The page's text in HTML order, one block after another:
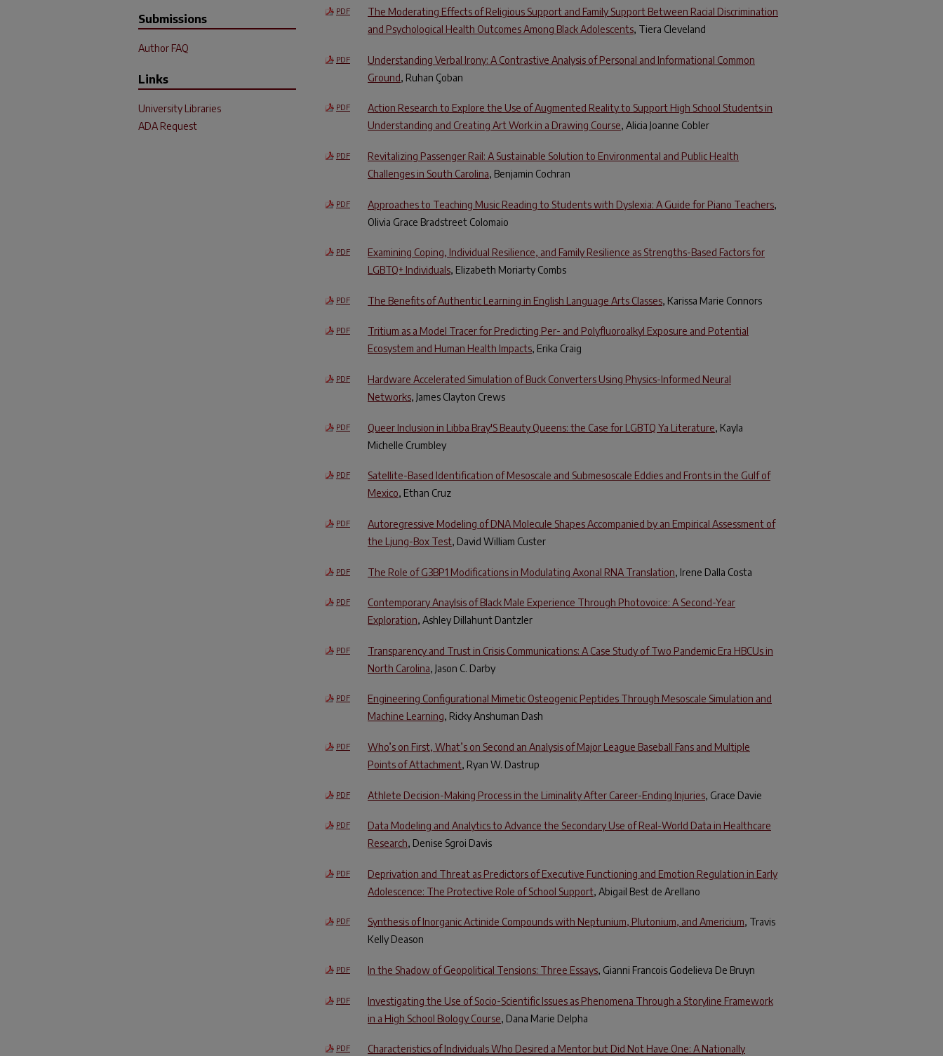
PDF
The Moderating Effects of Religious Support and Family Support Between Racial Discrimination
and Psychological Health Outcomes Among Black Adolescents, Tiera Cleveland
PDF
Understanding Verbal Irony: A Contrastive Analysis of Personal and Informational Common
Ground, Ruhan Çoban
PDF
Action Research to Explore the Use of Augmented Reality to Support High School Students in
Understanding and Creating Art Work in a Drawing Course, Alicia Joanne Cobler
PDF
Revitalizing Passenger Rail: A Sustainable Solution to Environmental and Public Health
Challenges in South Carolina, Benjamin Cochran
PDF Approaches to Teaching Music Reading to Students with Dyslexia: A Guide for Piano Teachers,
Olivia Grace Bradstreet Colomaio
PDF
Examining Coping, Individual Resilience, and Family Resilience as Strengths-Based Factors for
LGBTQ+ Individuals, Elizabeth Moriarty Combs
PDF The Benefits of Authentic Learning in English Language Arts Classes, Karissa Marie Connors
PDF
Tritium as a Model Tracer for Predicting Per- and Polyfluoroalkyl Exposure and Potential
Ecosystem and Human Health Impacts, Erika Craig
PDF
Hardware Accelerated Simulation of Buck Converters Using Physics-Informed Neural
Networks, James Clayton Crews
PDF Queer Inclusion in Libba Bray'S Beauty Queens: the Case for LGBTQ Ya Literature, Kayla
Michelle Crumbley
PDF
Satellite-Based Identification of Mesoscale and Submesoscale Eddies and Fronts in the Gulf of
Mexico, Ethan Cruz
PDF
Autoregressive Modeling of DNA Molecule Shapes Accompanied by an Empirical Assessment of
the Ljung-Box Test, David William Custer
PDF The Role of G3BP1 Modifications in Modulating Axonal RNA Translation, Irene Dalla Costa
PDF
Contemporary Anaylsis of Black Male Experience Through Photovoice: A Second-Year
Exploration, Ashley Dillahunt Dantzler
PDF
Transparency and Trust in Crisis Communications: A Case Study of Two Pandemic Era HBCUs in
North Carolina, Jason C. Darby
PDF
Engineering Configurational Mimetic Osteogenic Peptides Through Mesoscale Simulation and
Machine Learning, Ricky Anshuman Dash
PDF
Who’s on First, What’s on Second an Analysis of Major League Baseball Fans and Multiple
Points of Attachment, Ryan W. Dastrup
PDF Athlete Decision-Making Process in the Liminality After Career-Ending Injuries, Grace Davie
PDF
Data Modeling and Analytics to Advance the Secondary Use of Real-World Data in Healthcare
Research, Denise Sgroi Davis
PDF
Deprivation and Threat as Predictors of Executive Functioning and Emotion Regulation in Early
Adolescence: The Protective Role of School Support, Abigail Best de Arellano
PDF Synthesis of Inorganic Actinide Compounds with Neptunium, Plutonium, and Americium, Travis
Kelly Deason
PDF In the Shadow of Geopolitical Tensions: Three Essays, Gianni Francois Godelieva De Bruyn
PDF
Investigating the Use of Socio-Scientific Issues as Phenomena Through a Storyline Framework
in a High School Biology Course, Dana Marie Delpha
PDF
Characteristics of Individuals Who Desired a Mentor but Did Not Have One: A Nationally
Submissions
Author FAQ
Links
University Libraries
ADA Request